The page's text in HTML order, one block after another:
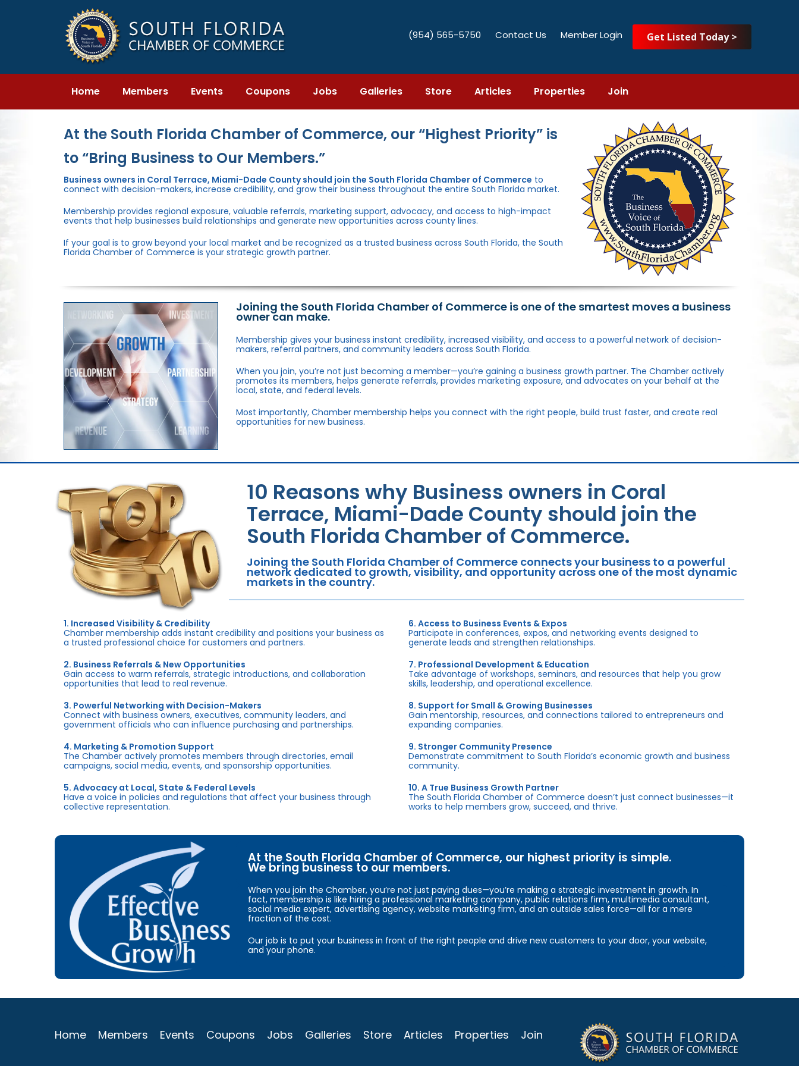
navigation
(954) 565-5750 Contact Us Member Login Get Listed Today >
Home Members Events Coupons Jobs Galleries Store Articles Properties Join
At the South Florida Chamber of Commerce, our “Highest Priority” is
to “Bring Business to Our Members.”
Business owners in Coral Terrace, Miami-Dade County should join the South Florida Chamber of Commerce to
connect with decision-makers, increase credibility, and grow their business throughout the entire South Florida market.
Membership provides regional exposure, valuable referrals, marketing support, advocacy, and access to high-impact
events that help businesses build relationships and generate new opportunities across county lines.
If your goal is to grow beyond your local market and be recognized as a trusted business across South Florida, the South
Florida Chamber of Commerce is your strategic growth partner.
Joining the South Florida Chamber of Commerce is one of the smartest moves a business
owner can make.
Membership gives your business instant credibility, increased visibility, and access to a powerful network of decision-
makers, referral partners, and community leaders across South Florida.
When you join, you’re not just becoming a member—you’re gaining a business growth partner. The Chamber actively
promotes its members, helps generate referrals, provides marketing exposure, and advocates on your behalf at the
local, state, and federal levels.
Most importantly, Chamber membership helps you connect with the right people, build trust faster, and create real
opportunities for new business.
10 Reasons why Business owners in Coral
Terrace, Miami-Dade County should join the
South Florida Chamber of Commerce.
Joining the South Florida Chamber of Commerce connects your business to a powerful
network dedicated to growth, visibility, and opportunity across one of the most dynamic
markets in the country.
1. Increased Visibility & Credibility
Chamber membership adds instant credibility and positions your business as
a trusted professional choice for customers and partners.
2. Business Referrals & New Opportunities
Gain access to warm referrals, strategic introductions, and collaboration
opportunities that lead to real revenue.
3. Powerful Networking with Decision-Makers
Connect with business owners, executives, community leaders, and
government officials who can influence purchasing and partnerships.
4. Marketing & Promotion Support
The Chamber actively promotes members through directories, email
campaigns, social media, events, and sponsorship opportunities.
5. Advocacy at Local, State & Federal Levels
Have a voice in policies and regulations that affect your business through
collective representation.
6. Access to Business Events & Expos
Participate in conferences, expos, and networking events designed to
generate leads and strengthen relationships.
7. Professional Development & Education
Take advantage of workshops, seminars, and resources that help you grow
skills, leadership, and operational excellence.
8. Support for Small & Growing Businesses
Gain mentorship, resources, and connections tailored to entrepreneurs and
expanding companies.
9. Stronger Community Presence
Demonstrate commitment to South Florida’s economic growth and business
community.
10. A True Business Growth Partner
The South Florida Chamber of Commerce doesn’t just connect businesses—it
works to help members grow, succeed, and thrive.
At the South Florida Chamber of Commerce, our highest priority is simple.
We bring business to our members.
When you join the Chamber, you’re not just paying dues—you’re making a strategic investment in growth. In
fact, membership is like hiring a professional marketing company, public relations firm, multimedia consultant,
social media expert, advertising agency, website marketing firm, and an outside sales force—all for a mere
fraction of the cost.
Our job is to put your business in front of the right people and drive new customers to your door, your website,
and your phone.
Home Members Events Coupons Jobs Galleries Store Articles Properties Join